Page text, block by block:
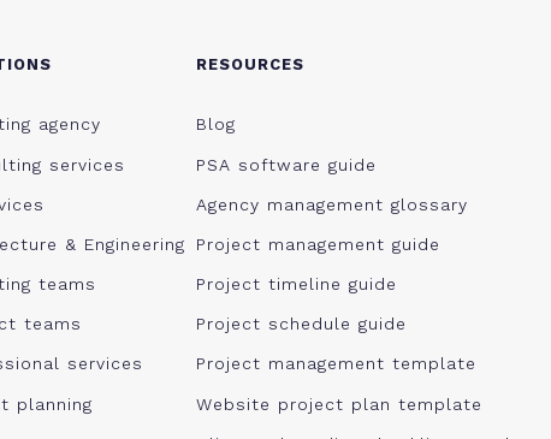
agency
services
& Engineering
teams
teams
services
planning
RESOURCES
Blog
PSA software guide
Agency management glossary
Project management guide
Project timeline guide
Project schedule guide
Project management template
Website project plan template